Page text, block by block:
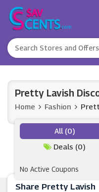
Share Pretty Lavish
Pretty Lavish
Home Fashion
All (0)
Deals (0)
No Active Coupons